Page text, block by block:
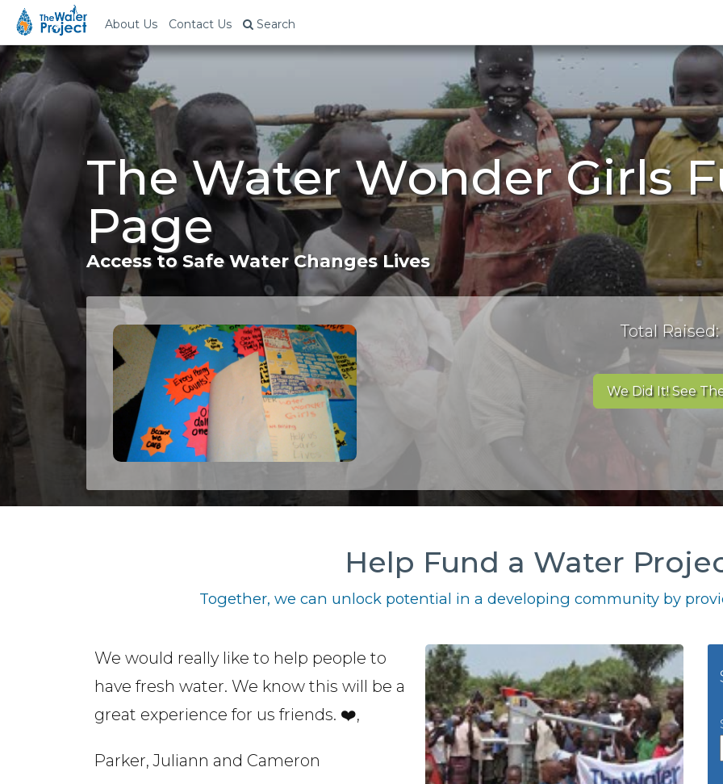
About Us Contact Us Search
The Water Wonder Girls
Page
Access to Safe Water Changes Lives
Total Raised:
We Did It! See
Help Fund a Water
Together, we can unlock potential in a developing community by
We would really like to help people to
have fresh water. We know this will be a
great experience for us friends. ❤️,
Parker, Juliann and Cameron